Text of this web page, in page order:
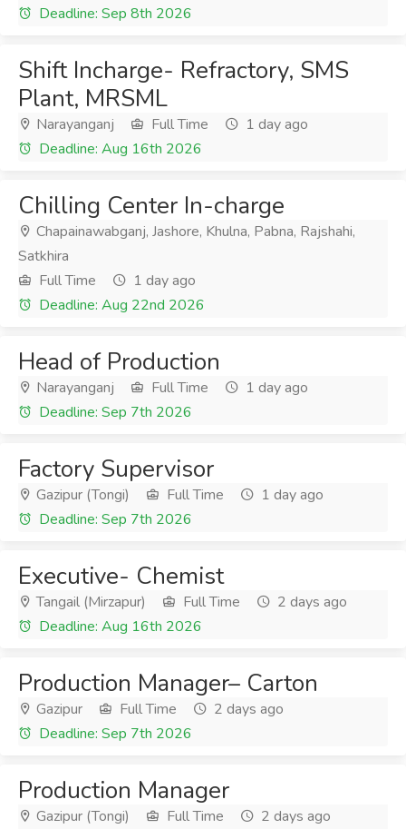
Deadline: Sep 8th 2026
Shift Incharge- Refractory, SMS
Plant, MRSML
Narayanganj Full Time
1 day ago
Deadline: Aug 16th 2026
Chilling Center In-charge
Chapainawabganj, Jashore, Khulna, Pabna, Rajshahi,
Satkhira
Full Time
1 day ago
Deadline: Aug 22nd 2026
Head of Production
Narayanganj Full Time
1 day ago
Deadline: Sep 7th 2026
Factory Supervisor
Gazipur (Tongi) Full Time
1 day ago
Deadline: Sep 7th 2026
Executive- Chemist
Tangail (Mirzapur) Full Time
2 days ago
Deadline: Aug 16th 2026
Production Manager– Carton
Gazipur Full Time
2 days ago
Deadline: Sep 7th 2026
Production Manager
Gazipur (Tongi) Full Time
2 days ago